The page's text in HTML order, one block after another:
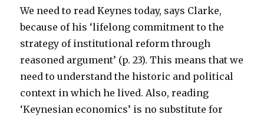
We need to read Keynes today, says Clarke,
because of his ‘lifelong commitment to the
strategy of institutional reform through
reasoned argument’ (p. 23). This means that we
need to understand the historic and political
context in which he lived. Also, reading
‘Keynesian economics’ is no substitute for